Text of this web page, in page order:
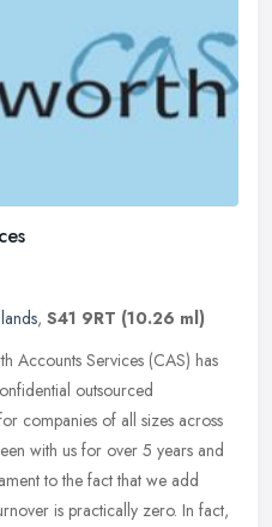
, S41 9RT (10.26 ml)
Accounts Services (CAS) has
outsourced
companies of all sizes across
with us for over 5 years and
to the fact that we add
is practically zero. In fact,